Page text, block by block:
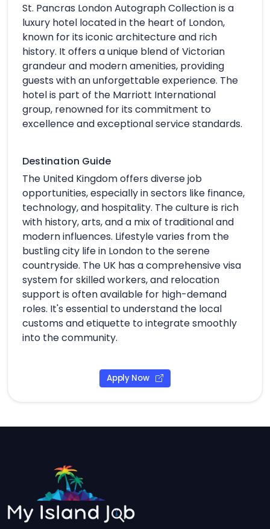
St. Pancras London Autograph Collection is a
luxury hotel located in the heart of London,
known for its iconic architecture and rich
history. It offers a unique blend of Victorian
grandeur and modern amenities, providing
guests with an unforgettable experience. The
hotel is part of the Marriott International
group, renowned for its commitment to
excellence and exceptional service standards.
Destination Guide
The United Kingdom offers diverse job
opportunities, especially in sectors like finance,
technology, and hospitality. The culture is rich
with history, arts, and a mix of traditional and
modern influences. Lifestyle varies from the
bustling city life in London to the serene
countryside. The UK has a comprehensive visa
system for skilled workers, and relocation
support is often available for high-demand
roles. It's essential to understand the local
customs and etiquette to integrate smoothly
into the community.
Apply Now